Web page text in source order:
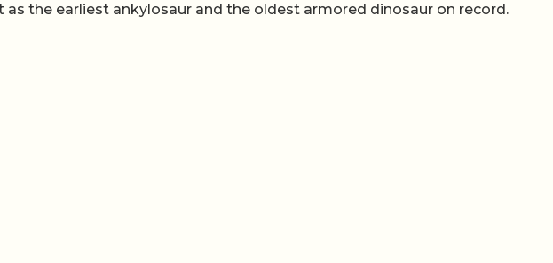
as the earliest ankylosaur and the oldest armored dinosaur on record.